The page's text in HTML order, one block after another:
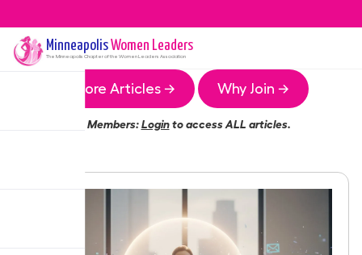
MinneapolisWomen Leaders
The Minneapolis Chapter of the Women Leaders Association
More Articles → Why Join →
Members:Loginto access ALL articles.